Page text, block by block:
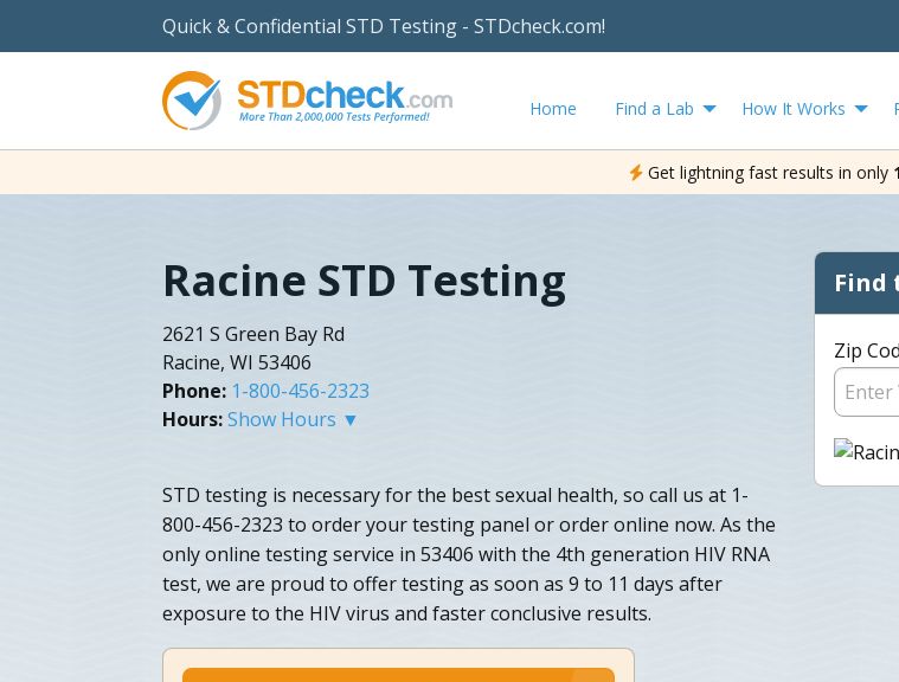
Quick & Confidential STD Testing - STDcheck.com!
Home Find a Lab How It Works
Get lightning fast results in only
Racine STD Testing
2621 S Green Bay Rd
Racine, WI 53406
Phone: 1-800-456-2323
Hours:Show Hours ▼
STD testing is necessary for the best sexual health, so call us at 1-
800-456-2323 to order your testing panel or order online now. As the
only online testing service in 53406 with the 4th generation HIV RNA
test, we are proud to offer testing as soon as 9 to 11 days after
exposure to the HIV virus and faster conclusive results.
Find
Zip